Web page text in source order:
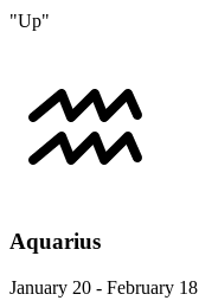
"Up"
Aquarius
January 20 - February 18